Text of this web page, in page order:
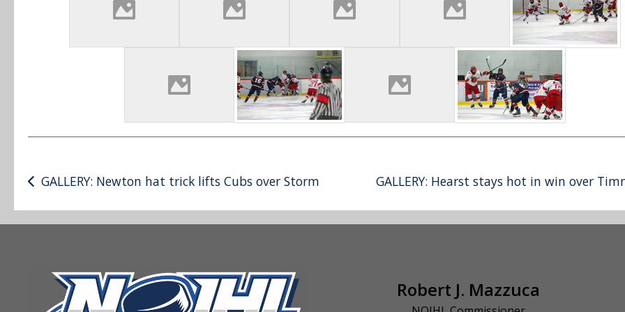
Post
navigation
GALLERY: Newton hat trick lifts Cubs over Storm GALLERY: Hearst stays hot in win over
Robert J. Mazzuca